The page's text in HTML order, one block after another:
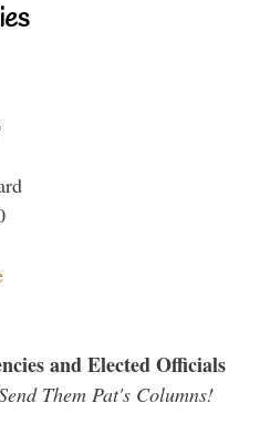
and Elected Officials
Them Pat's Columns!